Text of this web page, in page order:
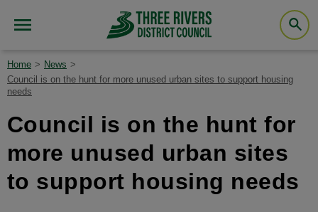
Home
News
Council is on the hunt for more unused urban sites to support housing
needs
Council is on the hunt for
more unused urban sites
to support housing needs